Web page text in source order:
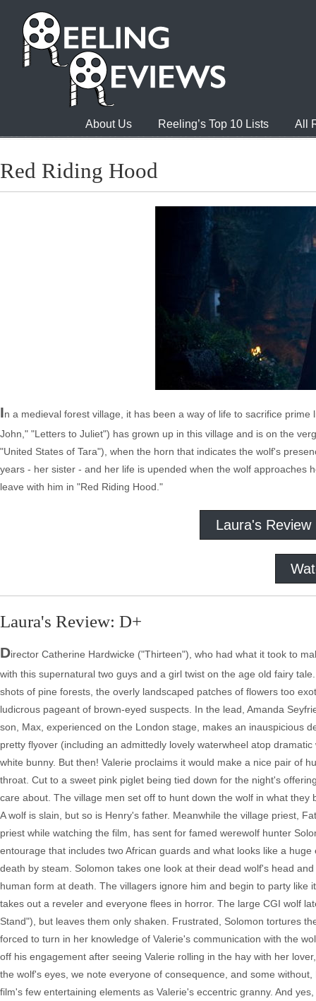
About Us Reeling’s Top 10 Lists All
Red Riding Hood
In a medieval forest village, it has been a way of life to sacrifice
John," "Letters to Juliet") has grown up in this village and is on the
"United States of Tara"), when the horn that indicates the wolf's
years - her sister - and her life is upended when the wolf approaches
leave with him in "Red Riding Hood."
Laura's Review
Laura's Review: D+
Director Catherine Hardwicke ("Thirteen"), who had what it took to
with this supernatural two guys and a girl twist on the age old fairy
shots of pine forests, the overly landscaped patches of flowers too
ludicrous pageant of brown-eyed suspects. In the lead, Amanda
son, Max, experienced on the London stage, makes an inauspicious
pretty flyover (including an admittedly lovely waterwheel atop
white bunny. But then! Valerie proclaims it would make a nice pair of
throat. Cut to a sweet pink piglet being tied down for the night's
care about. The village men set off to hunt down the wolf in what
A wolf is slain, but so is Henry's father. Meanwhile the village priest,
priest while watching the film, has sent for famed werewolf hunter
entourage that includes two African guards and what looks like a
death by steam. Solomon takes one look at their dead wolf's head
human form at death. The villagers ignore him and begin to party
takes out a reveler and everyone flees in horror. The large CGI wolf
Stand"), but leaves them only shaken. Frustrated, Solomon tortures
forced to turn in her knowledge of Valerie's communication with the
off his engagement after seeing Valerie rolling in the hay with her
the wolf's eyes, we note everyone of consequence, and some
film's few entertaining elements as Valerie's eccentric granny. And